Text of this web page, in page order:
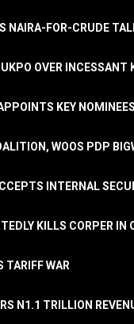
NAIRA-FOR-CRUDE
OVER INCESSANT
KEY
WOOS PDP
INTERNAL
KILLS CORPER IN
TARIFF WAR
N1.1 TRILLION